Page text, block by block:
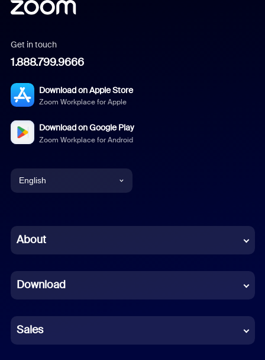
Get in touch
1.888.799.9666
Download on Apple Store
Zoom Workplace for Apple
Download on Google Play
Zoom Workplace for Android
English
Chinese (Simplified)
French
German
Indonesian
About
Download
Sales